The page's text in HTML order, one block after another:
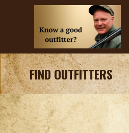
FIND OUTFITTERS